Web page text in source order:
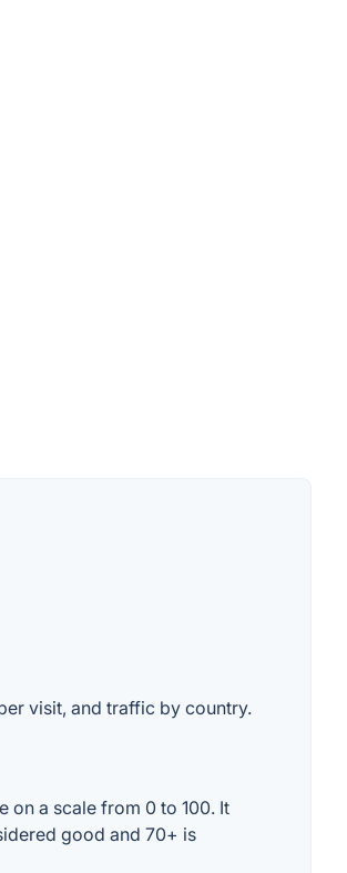
visit, and traffic by country.
on a scale from 0 to 100. It
good and 70+ is